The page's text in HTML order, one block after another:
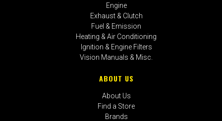
Engine
Exhaust & Clutch
Fuel & Emission
Heating & Air Conditioning
Ignition & Engine Filters
Vision Manuals & Misc.
ABOUT US
About Us
Find a Store
Brands